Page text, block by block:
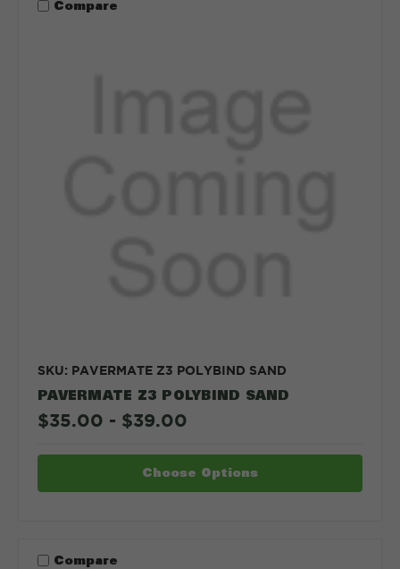
Compare
SKU: PAVERMATE Z3 POLYBIND SAND
PAVERMATE Z3 POLYBIND SAND
$35.00 - $39.00
Choose Options
Compare